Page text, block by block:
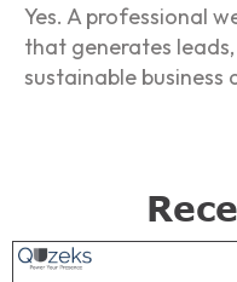
Yes. A professional
that generates
sustainable business